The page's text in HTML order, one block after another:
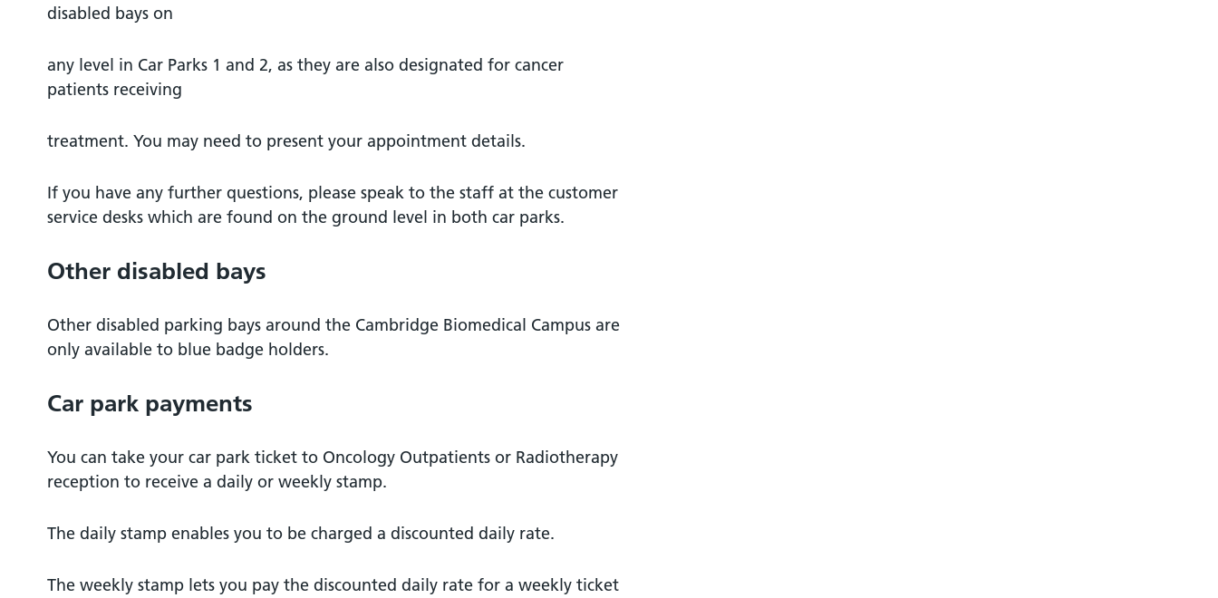
disabled bays on
any level in Car Parks 1 and 2, as they are also designated for cancer
patients receiving
treatment. You may need to present your appointment details.
If you have any further questions, please speak to the staff at the customer
service desks which are found on the ground level in both car parks.
Other disabled bays
Other disabled parking bays around the Cambridge Biomedical Campus are
only available to blue badge holders.
Car park payments
You can take your car park ticket to Oncology Outpatients or Radiotherapy
reception to receive a daily or weekly stamp.
The daily stamp enables you to be charged a discounted daily rate.
The weekly stamp lets you pay the discounted daily rate for a weekly ticket